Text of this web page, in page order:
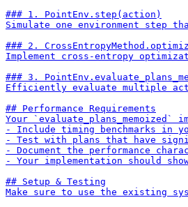
### 1. PointEnv.step(action)
Simulate one environment step
### 2.
Implement cross-entropy
### 3.
Efficiently evaluate multiple
## Performance Requirements
Your `evaluate_plans_memoized`
- Include timing benchmarks in
- Test with plans that have
- Document the performance
- Your implementation should
## Setup & Testing
Make sure to use the existing